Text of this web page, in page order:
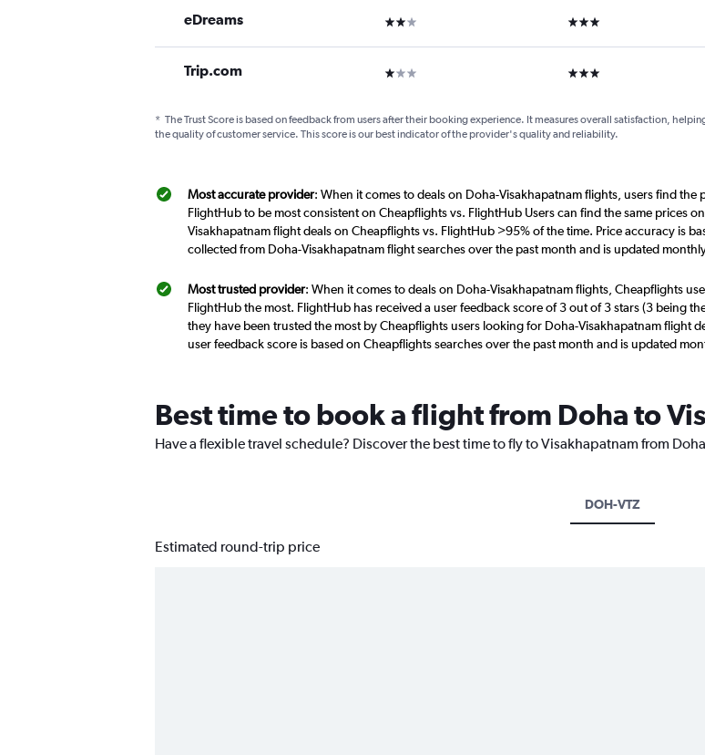
eDreams 2 stars 3 stars
Trip.com 1 star 3 stars
* The Trust Score is based on feedback from users after their booking experience. It measures overall satisfaction,
the quality of customer service. This score is our best indicator of the provider's quality and reliability.
Most accurate provider: When it comes to deals on Doha-Visakhapatnam flights, users find the
FlightHub to be most consistent on Cheapflights vs. FlightHub Users can find the same prices
Visakhapatnam flight deals on Cheapflights vs. FlightHub >95% of the time. Price accuracy is
collected from Doha-Visakhapatnam flight searches over the past month and is updated
Most trusted provider: When it comes to deals on Doha-Visakhapatnam flights, Cheapflights
FlightHub the most. FlightHub has received a user feedback score of 3 out of 3 stars (3 being
they have been trusted the most by Cheapflights users looking for Doha-Visakhapatnam flight
user feedback score is based on Cheapflights searches over the past month and is updated
Best time to book a flight from Doha to
Have a flexible travel schedule? Discover the best time to fly to Visakhapatnam from
DOH-VTZ
Estimated round-trip price